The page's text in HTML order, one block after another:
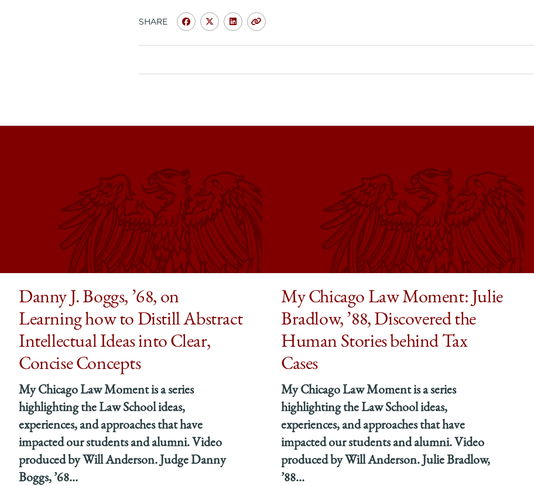
SHARE
Share
University
Chicago
|
Law
Moment:
Edna
Epstein,
’73,
Remembers
Grant
Unfolding
‘As
If
Teaching
on
Facebook
Share
University
Chicago
|
Law
Moment:
Edna
Epstein,
’73,
Remembers
Grant
Unfolding
‘As
If
x-
twitter
Share
University
Chicago
|
Law
Moment:
Edna
Epstein,
’73,
Remembers
Grant
Unfolding
‘As
Teaching
LinkedIn
Copy
URL
Danny J. Boggs, ’68, on
Learning how to Distill Abstract
Intellectual Ideas into Clear,
Concise Concepts
My Chicago Law Moment is a series
highlighting the Law School ideas,
experiences, and approaches that have
impacted our students and alumni. Video
produced by Will Anderson. Judge Danny
Boggs, ’68...
My Chicago Law Moment: Julie
Bradlow, ’88, Discovered the
Human Stories behind Tax
Cases
My Chicago Law Moment is a series
highlighting the Law School ideas,
experiences, and approaches that have
impacted our students and alumni. Video
produced by Will Anderson. Julie Bradlow,
’88...